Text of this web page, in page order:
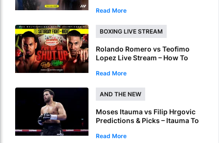
Online
Read More
BOXING LIVE STREAM
Rolando Romero vs Teofimo
Lopez Live Stream – How To
Online
Read More
AND THE NEW
Moses Itauma vs Filip Hrgovic
Predictions & Picks – Itauma To
KO
Read More